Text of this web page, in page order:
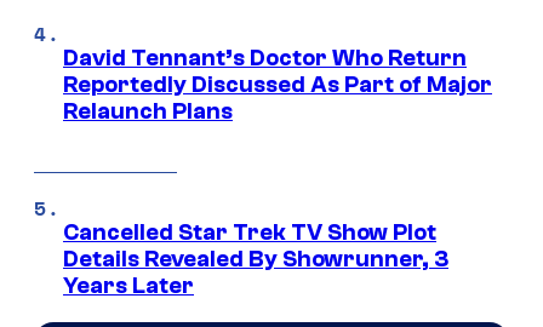
David Tennant’s Doctor Who Return
Reportedly Discussed As Part of Major
Relaunch Plans
Cancelled Star Trek TV Show Plot
Details Revealed By Showrunner, 3
Years Later